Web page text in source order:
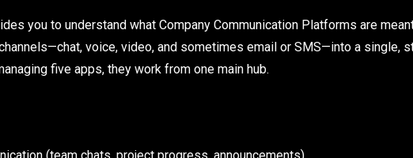
you to understand what Company Communication Platforms are
voice, video, and sometimes email or SMS—into a single,
five apps, they work from one main hub.